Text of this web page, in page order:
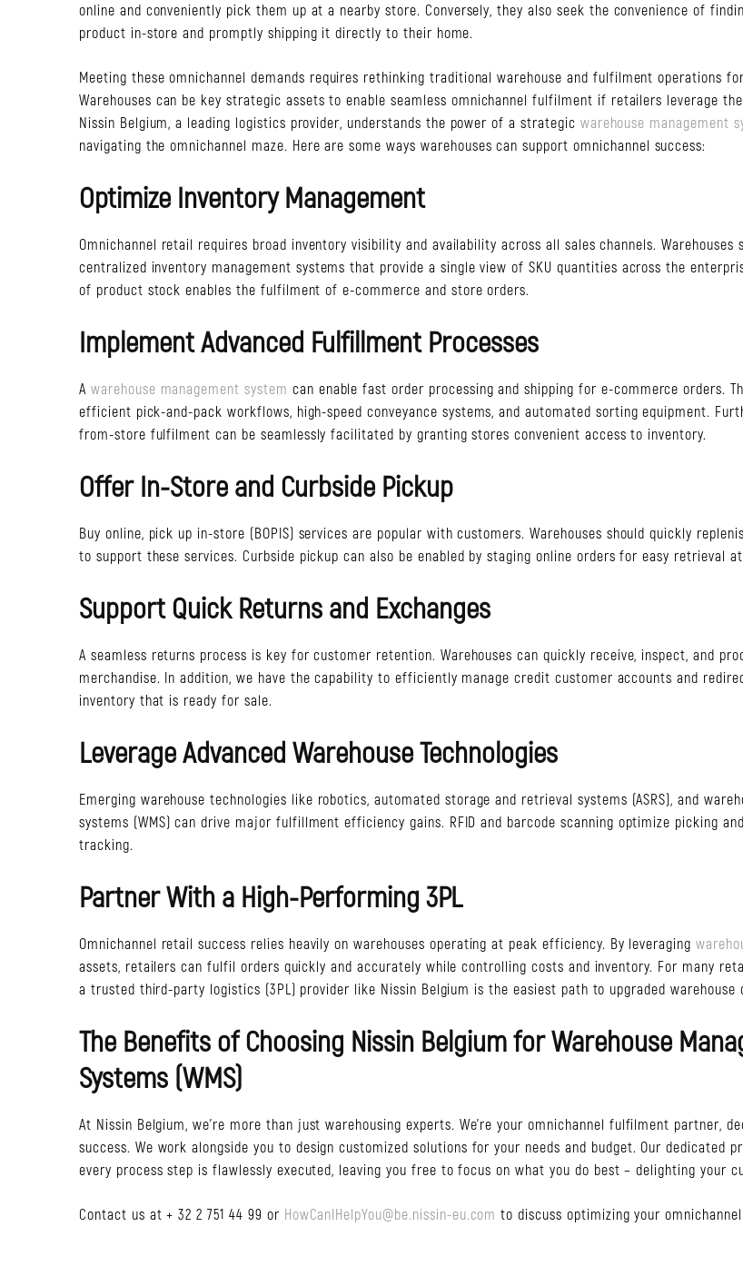
online and conveniently pick them up at a nearby store. Conversely, they also seek the convenience of
product in-store and promptly shipping it directly to their home.
Meeting these omnichannel demands requires rethinking traditional warehouse and fulfilment operations
Warehouses can be key strategic assets to enable seamless omnichannel fulfilment if retailers leverage
Nissin Belgium, a leading logistics provider, understands the power of a strategic warehouse management
navigating the omnichannel maze. Here are some ways warehouses can support omnichannel success:
Optimize Inventory Management
Omnichannel retail requires broad inventory visibility and availability across all sales channels. Warehouses
centralized inventory management systems that provide a single view of SKU quantities across the
of product stock enables the fulfilment of e-commerce and store orders.
Implement Advanced Fulfillment Processes
A warehouse management system can enable fast order processing and shipping for e-commerce orders.
efficient pick-and-pack workflows, high-speed conveyance systems, and automated sorting equipment.
from-store fulfilment can be seamlessly facilitated by granting stores convenient access to inventory.
Offer In-Store and Curbside Pickup
Buy online, pick up in-store (BOPIS) services are popular with customers. Warehouses should quickly
to support these services. Curbside pickup can also be enabled by staging online orders for easy retrieval
Support Quick Returns and Exchanges
A seamless returns process is key for customer retention. Warehouses can quickly receive, inspect, and
merchandise. In addition, we have the capability to efficiently manage credit customer accounts and
inventory that is ready for sale.
Leverage Advanced Warehouse Technologies
Emerging warehouse technologies like robotics, automated storage and retrieval systems (ASRS), and
systems (WMS) can drive major fulfillment efficiency gains. RFID and barcode scanning optimize picking
tracking.
Partner With a High-Performing 3PL
Omnichannel retail success relies heavily on warehouses operating at peak efficiency. By leveraging
assets, retailers can fulfil orders quickly and accurately while controlling costs and inventory. For many
a trusted third-party logistics (3PL) provider like Nissin Belgium is the easiest path to upgraded warehouse
The Benefits of Choosing Nissin Belgium for Warehouse
Systems (WMS)
At Nissin Belgium, we’re more than just warehousing experts. We’re your omnichannel fulfilment partner,
success. We work alongside you to design customized solutions for your needs and budget. Our dedicated
every process step is flawlessly executed, leaving you free to focus on what you do best – delighting your
Contact us at + 32 2 751 44 99 or HowCanIHelpYou@be.nissin-eu.com to discuss optimizing your